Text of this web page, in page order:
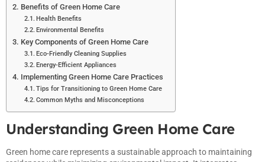
Benefits of Green Home Care
Health Benefits
Environmental Benefits
Key Components of Green Home Care
Eco-Friendly Cleaning Supplies
Energy-Efficient Appliances
Implementing Green Home Care Practices
Tips for Transitioning to Green Home Care
Common Myths and Misconceptions
Understanding Green Home Care
Green home care represents a sustainable approach to maintaining